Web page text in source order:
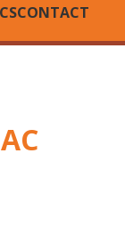
CONTACT